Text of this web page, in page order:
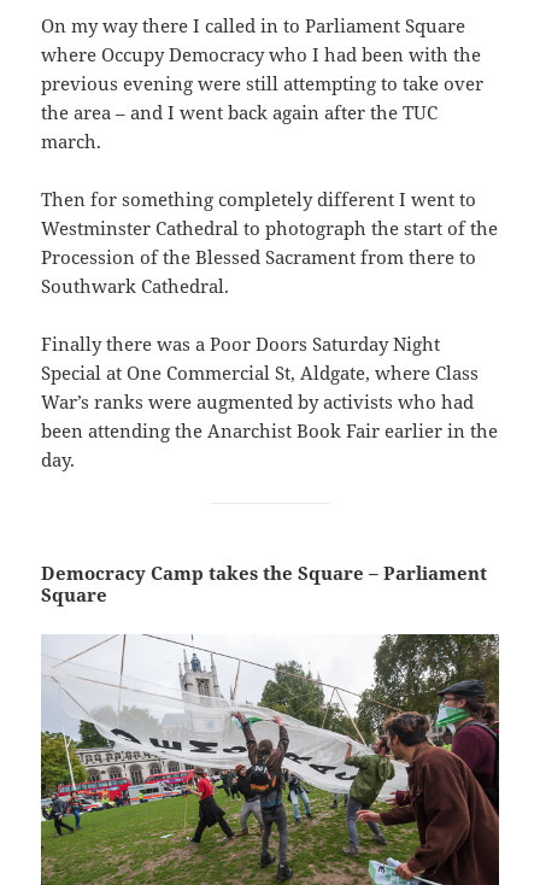
On my way there I called in to Parliament Square
where Occupy Democracy who I had been with the
previous evening were still attempting to take over
the area – and I went back again after the TUC
march.
Then for something completely different I went to
Westminster Cathedral to photograph the start of the
Procession of the Blessed Sacrament from there to
Southwark Cathedral.
Finally there was a Poor Doors Saturday Night
Special at One Commercial St, Aldgate, where Class
War’s ranks were augmented by activists who had
been attending the Anarchist Book Fair earlier in the
day.
Democracy Camp takes the Square – Parliament
Square